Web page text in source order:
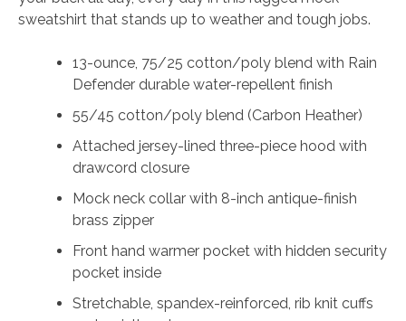
sweatshirt that stands up to weather and tough jobs.
13-ounce, 75/25 cotton/poly blend with Rain
Defender durable water-repellent finish
55/45 cotton/poly blend (Carbon Heather)
Attached jersey-lined three-piece hood with
drawcord closure
Mock neck collar with 8-inch antique-finish
brass zipper
Front hand warmer pocket with hidden security
pocket inside
Stretchable, spandex-reinforced, rib knit cuffs